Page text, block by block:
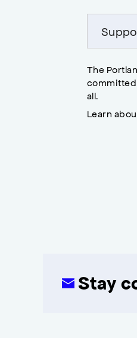
The
committed
all.
Learn
Stay